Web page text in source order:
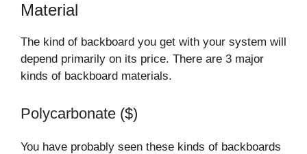
Material
The kind of backboard you get with your system will
depend primarily on its price. There are 3 major
kinds of backboard materials.
Polycarbonate ($)
You have probably seen these kinds of backboards